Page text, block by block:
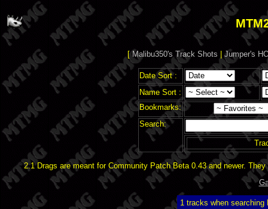
[Malibu350's Track Shots |Jumper's
Date Sort :
Name Sort :
Bookmarks:
Search:
2.1 Drags are meant for Community Patch Beta 0.43 and newer.
1 tracks when